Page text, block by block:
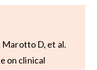
Marotto D, et al.
on clinical